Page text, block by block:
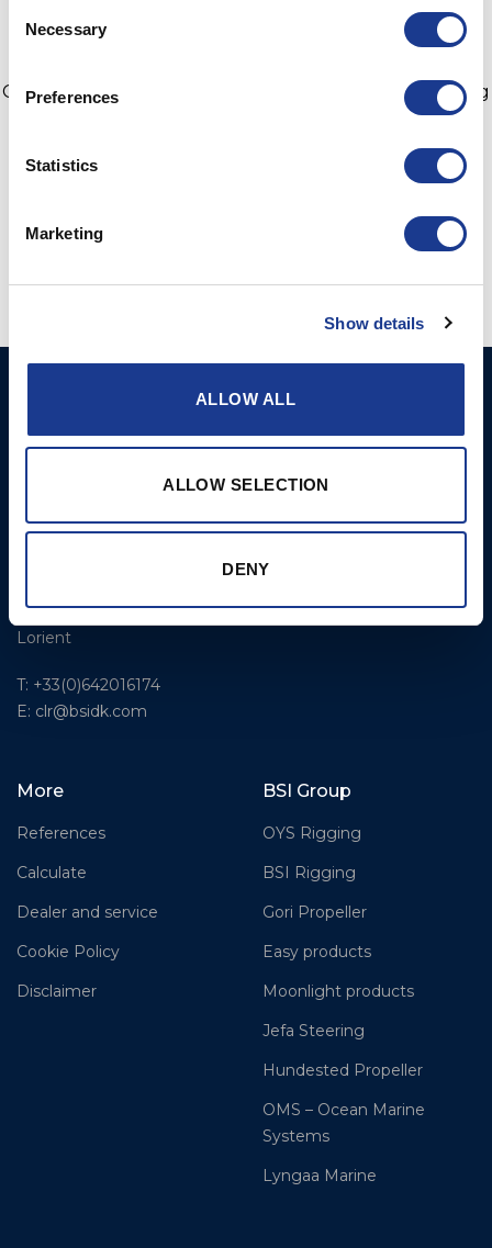
Selection
Necessary
Preferences
Statistics
Marketing
Show details
ALLOW ALL
ALLOW SELECTION
DENY
For more information on OYS Rigging and the high-
GORI Propellers, Hundested Propeller and BSI Rigging
GORI PROPELLER A/S
6100 Haderslev
E: mail@gori-propeller.dk
FRANCE
Lorient
T: +33(0)642016174
E: clr@bsidk.com
Products
2-Blade Folding
2-Blade Racing
Pitch
4-Blade
More
References
Calculate
Dealer and service
Cookie Policy
Disclaimer
BSI Group
OYS Rigging
BSI Rigging
Gori Propeller
Easy products
Moonlight products
Jefa Steering
Hundested Propeller
OMS – Ocean Marine
Systems
Lyngaa Marine